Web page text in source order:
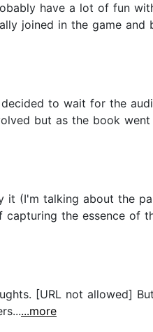
have a lot of fun
joined in the game and
to wait for the
but as the book went
it (I'm talking about the
capturing the essence of
[URL not allowed]
...more